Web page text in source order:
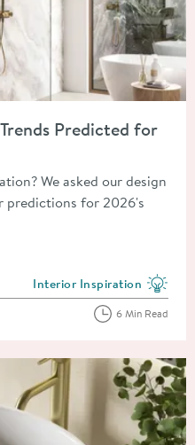
Predicted for
We asked our design
for 2026's
View more blog posts in
Interior Inspiration
6 Min Read